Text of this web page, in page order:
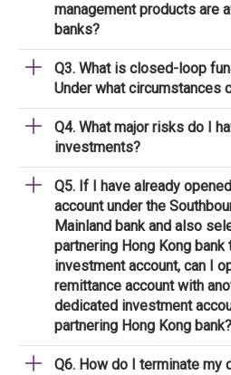
management products are
banks?
Q3. What is closed-loop
Under what circumstances
Q4. What major risks do I
investments?
Q5. If I have already
account under the
Mainland bank and also
partnering Hong Kong
investment account, can I
remittance account with
dedicated investment
partnering Hong Kong bank?
Q6. How do I terminate my